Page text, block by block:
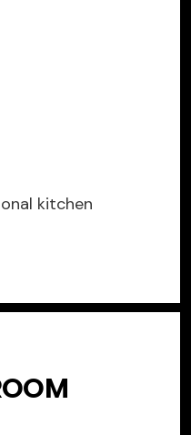
kitchen